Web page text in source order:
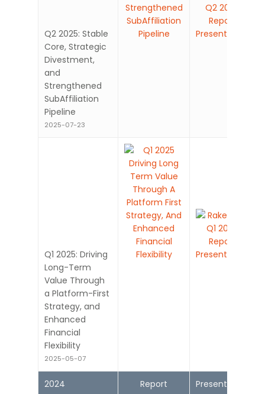
Q2 2025: Stable
Core, Strategic
Divestment,
and
Strengthened
SubAffiliation
Pipeline
2025-07-23
Q1 2025: Driving
Long-Term
Value Through
a Platform-First
Strategy, and
Enhanced
Financial
Flexibility
2025-05-07
2024 Report Presentation